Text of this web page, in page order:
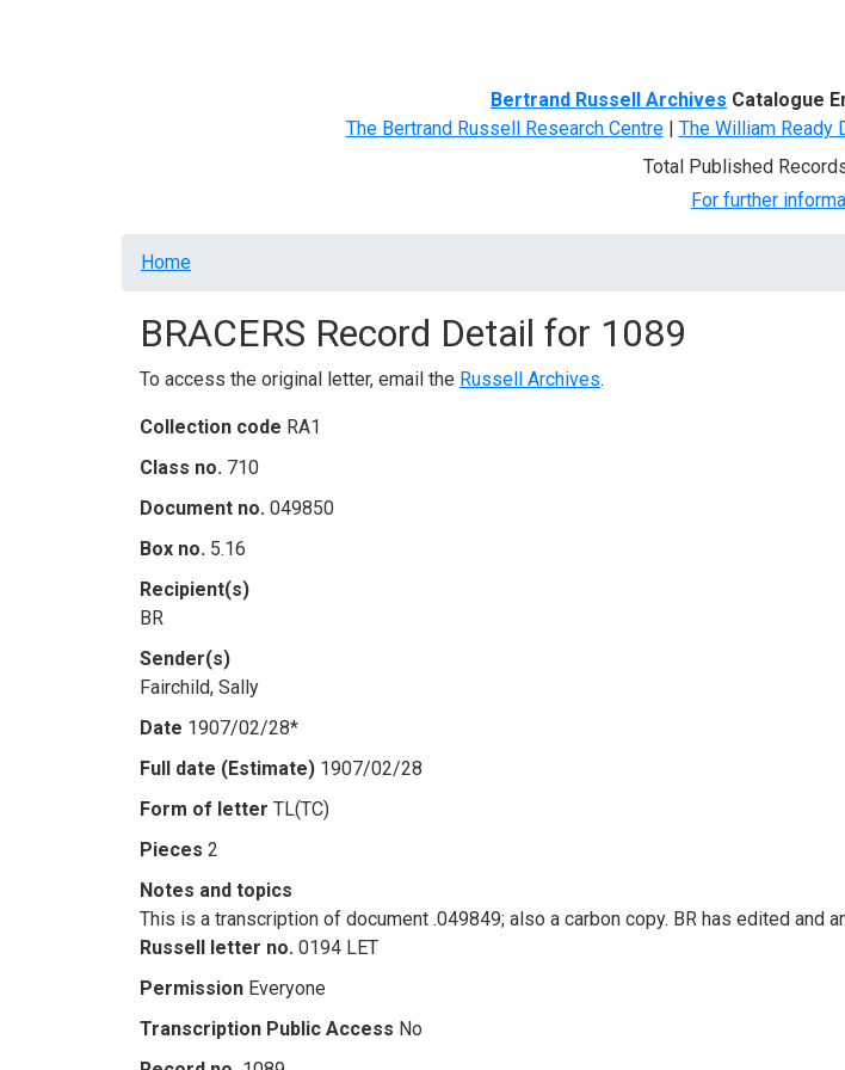
Bertrand Russell Archives Catalogue
The Bertrand Russell Research Centre| The William Ready
Total Published
For further
Breadcrumb
Home
BRACERS Record Detail for 1089
To access the original letter, email the Russell Archives.
Collection code RA1
Class no. 710
Document no. 049850
Box no. 5.16
Recipient(s)
BR
Sender(s)
Fairchild, Sally
Date 1907/02/28*
Full date (Estimate) 1907/02/28
Form of letter TL(TC)
Pieces 2
Notes and topics
This is a transcription of document .049849; also a carbon copy. BR has edited and
Russell letter no. 0194 LET
Permission Everyone
Transcription Public Access No